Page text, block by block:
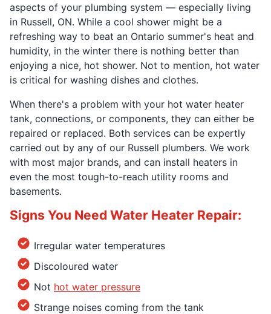
aspects of your plumbing system — especially living
in Russell, ON. While a cool shower might be a
refreshing way to beat an Ontario summer's heat and
humidity, in the winter there is nothing better than
enjoying a nice, hot shower. Not to mention, hot water
is critical for washing dishes and clothes.
When there's a problem with your hot water heater
tank, connections, or components, they can either be
repaired or replaced. Both services can be expertly
carried out by any of our Russell plumbers. We work
with most major brands, and can install heaters in
even the most tough-to-reach utility rooms and
basements.
Signs You Need Water Heater Repair:
Irregular water temperatures
Discoloured water
Not hot water pressure
Strange noises coming from the tank